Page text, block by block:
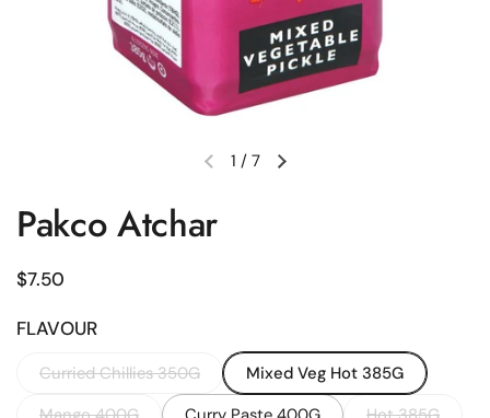
Previous slideNext slide
1 / 7
Pakco Atchar
Regular price
$7.50
FLAVOUR
Curried Chillies 350G
Mixed Veg Hot 385G